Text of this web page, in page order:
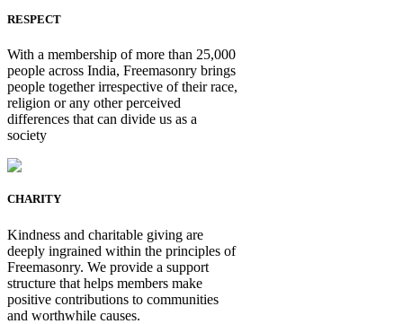
RESPECT
With a membership of more than 25,000
people across India, Freemasonry brings
people together irrespective of their race,
religion or any other perceived
differences that can divide us as a
society
CHARITY
Kindness and charitable giving are
deeply ingrained within the principles of
Freemasonry. We provide a support
structure that helps members make
positive contributions to communities
and worthwhile causes.